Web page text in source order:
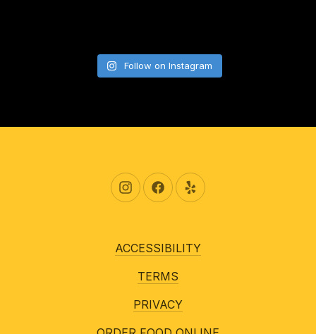
Follow on Instagram
New Window
New WindowNew Window
ACCESSIBILITY
TERMS
PRIVACY